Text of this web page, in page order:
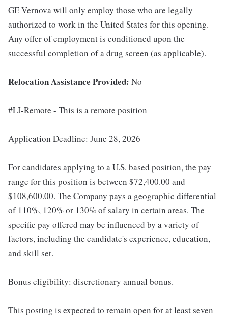
GE Vernova will only employ those who are legally
authorized to work in the United States for this opening.
Any offer of employment is conditioned upon the
successful completion of a drug screen (as applicable).
Relocation Assistance Provided: No
#LI-Remote - This is a remote position
Application Deadline: June 28, 2026
For candidates applying to a U.S. based position, the pay
range for this position is between $72,400.00 and
$108,600.00. The Company pays a geographic differential
of 110%, 120% or 130% of salary in certain areas. The
specific pay offered may be influenced by a variety of
factors, including the candidate's experience, education,
and skill set.
Bonus eligibility: discretionary annual bonus.
This posting is expected to remain open for at least seven